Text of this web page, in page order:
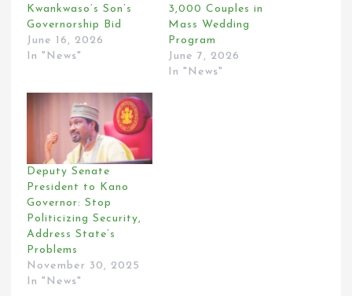
Kwankwaso’s Son’s
Governorship Bid
June 16, 2026
In "News"
3,000 Couples in
Mass Wedding
Program
June 7, 2026
In "News"
Deputy Senate
President to Kano
Governor: Stop
Politicizing Security,
Address State’s
Problems
November 30, 2025
In "News"